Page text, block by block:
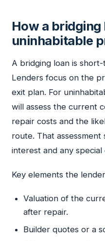
How a
uninhabitable
A bridging loan is
Lenders focus on the
exit plan. For
will assess the current
repair costs and the
route. That assessment
interest and any special
Key elements the
Valuation of the
after repair.
Builder quotes or a